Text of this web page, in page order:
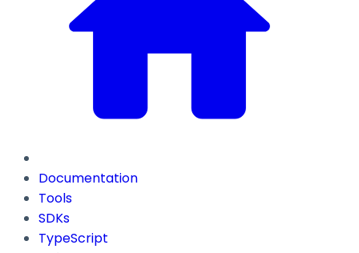
Documentation
Tools
SDKs
TypeScript